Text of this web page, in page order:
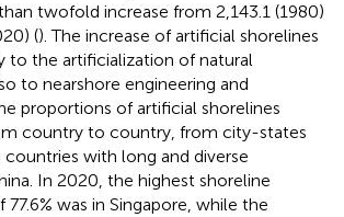
twofold increase from 2,143.1 (1980)
(). The increase of artificial shorelines
to the artificialization of natural
to nearshore engineering and
proportions of artificial shorelines
country to country, from city-states
with long and diverse
In 2020, the highest shoreline
was in Singapore, while the